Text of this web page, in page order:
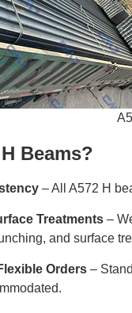
Beams?
– All A572 H
Treatments–
and surface
Orders–